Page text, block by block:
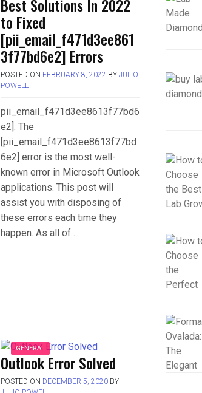
Best Solutions In 2022
to Fixed
[pii_email_f471d3ee861
3f77bd6e2] Errors
POSTED ON FEBRUARY 8, 2022 BY JULIO
POWELL
pii_email_f471d3ee8613f77bd6
e2]: The
[pii_email_f471d3ee8613f77bd
6e2] error is the most well-
known error in Microsoft Outlook
applications. This post will
assist you with disposing of
these errors each time they
happen. As all of….
GENERAL
Outlook Error Solved
POSTED ON DECEMBER 5, 2020BY